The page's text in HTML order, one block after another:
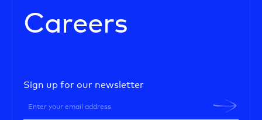
Careers
Sign up for our newsletter